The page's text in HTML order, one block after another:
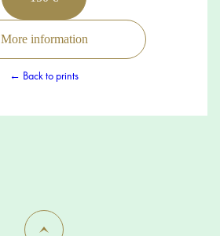
More information
← Back to prints